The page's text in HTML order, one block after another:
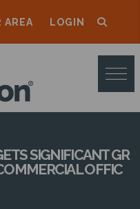
AREA LOGIN
SIGNIFICANT GR
OFFIC